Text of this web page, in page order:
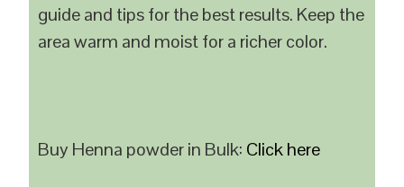
guide and tips for the best results. Keep the
area warm and moist for a richer color.
Buy Henna powder in Bulk: Click here